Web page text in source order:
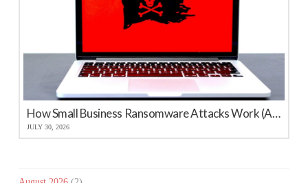
How Small Business Ransomware Attacks Work (And How to Protect Against Them)
JULY 30, 2026